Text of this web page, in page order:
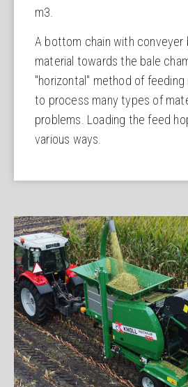
m3.
A bottom chain with conveyer
material towards the bale
"horizontal" method of
to process many types of
problems. Loading the feed
various ways.